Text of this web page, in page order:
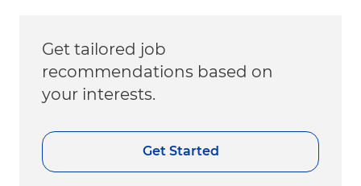
Get tailored job
recommendations based on
your interests.
Get Started